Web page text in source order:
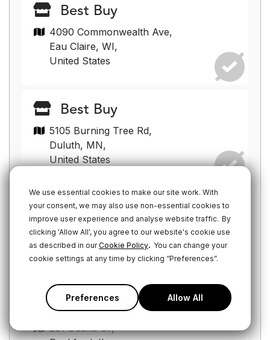
We use essential cookies to make our site work. With
your consent, we may also use non-essential cookies to
improve user experience and analyse website traffic. By
clicking 'Allow All', you agree to our website's cookie use
as described in ourCookie Policy. You can change your
cookie settings at any time by clicking “Preferences”.
Preferences Allow All
Best Buy
4090 Commonwealth Ave,
Eau Claire, WI,
United States
Best Buy
5105 Burning Tree Rd,
Duluth, MN,
United States
Best Buy
19555 W Bluemound Rd,
Brookfield, WI,
United States
Best Buy
281 Deane Dr,